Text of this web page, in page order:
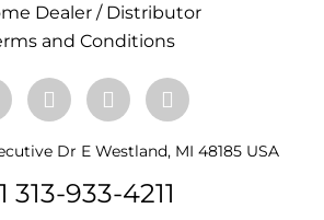
Dealer / Distributor
and Conditions
Dr E Westland, MI 48185 USA
313-933-4211